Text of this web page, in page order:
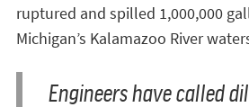
ruptured and spilled 1,000,000
Michigan’s Kalamazoo River
Engineers have called